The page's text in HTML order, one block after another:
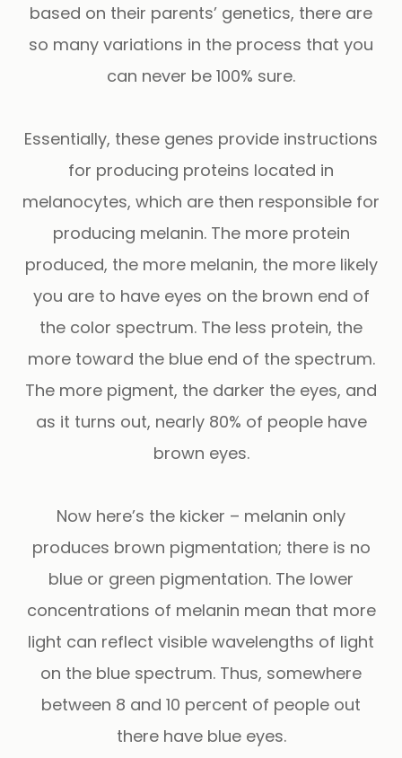
based on their parents’ genetics, there are
so many variations in the process that you
can never be 100% sure.
Essentially, these genes provide instructions
for producing proteins located in
melanocytes, which are then responsible for
producing melanin. The more protein
produced, the more melanin, the more likely
you are to have eyes on the brown end of
the color spectrum. The less protein, the
more toward the blue end of the spectrum.
The more pigment, the darker the eyes, and
as it turns out, nearly 80% of people have
brown eyes.
Now here’s the kicker – melanin only
produces brown pigmentation; there is no
blue or green pigmentation. The lower
concentrations of melanin mean that more
light can reflect visible wavelengths of light
on the blue spectrum. Thus, somewhere
between 8 and 10 percent of people out
there have blue eyes.